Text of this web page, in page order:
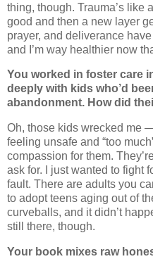
thing, though. Trauma’s like
good and then a new layer
prayer, and deliverance
and I’m way healthier now
You worked in foster care
deeply with kids who’d
abandonment. How did
Oh, those kids wrecked me
feeling unsafe and “too
compassion for them.
ask for. I just wanted to fight
fault. There are adults you
to adopt teens aging out of
curveballs, and it didn’t
still there, though.
Your book mixes raw